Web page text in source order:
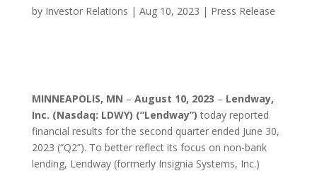
by Investor Relations | Aug 10, 2023 | Press Release
MINNEAPOLIS, MN – August 10, 2023 – Lendway,
Inc. (Nasdaq: LDWY) (“Lendway”)today reported
financial results for the second quarter ended June 30,
2023 (“Q2”). To better reflect its focus on non-bank
lending, Lendway (formerly Insignia Systems, Inc.)